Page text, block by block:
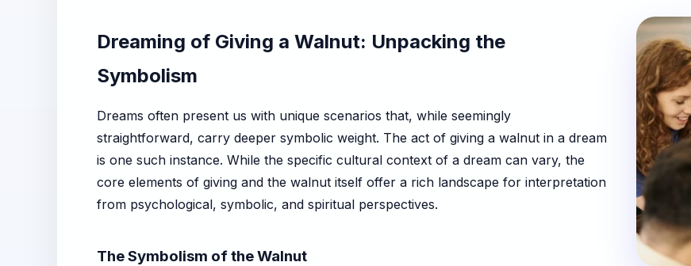
Dreaming of Giving a Walnut: Unpacking the
Symbolism
Dreams often present us with unique scenarios that, while seemingly
straightforward, carry deeper symbolic weight. The act of giving a walnut in a dream
is one such instance. While the specific cultural context of a dream can vary, the
core elements of giving and the walnut itself offer a rich landscape for interpretation
from psychological, symbolic, and spiritual perspectives.
The Symbolism of the Walnut